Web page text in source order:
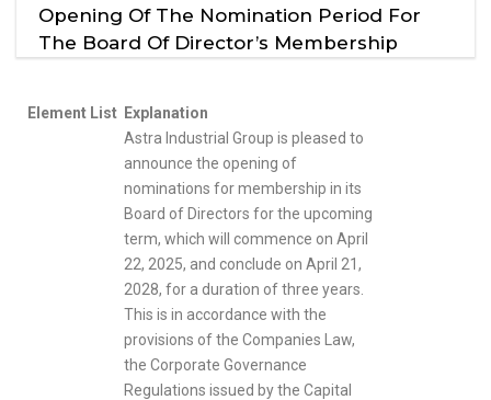
Opening Of The Nomination Period For
The Board Of Director’s Membership
Element List Explanation
Astra Industrial Group is pleased to
announce the opening of
nominations for membership in its
Board of Directors for the upcoming
term, which will commence on April
22, 2025, and conclude on April 21,
2028, for a duration of three years.
This is in accordance with the
provisions of the Companies Law,
the Corporate Governance
Regulations issued by the Capital